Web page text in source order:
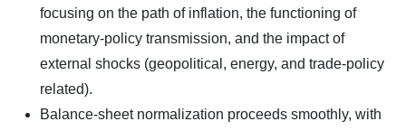
focusing on the path of inflation, the functioning of
monetary‑policy transmission, and the impact of
external shocks (geopolitical, energy, and trade‑policy
related).
Balance‑sheet normalization proceeds smoothly, with